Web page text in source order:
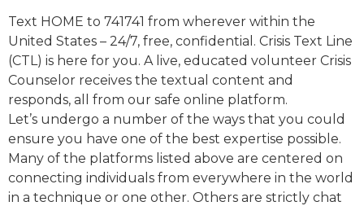
Text HOME to 741741 from wherever within the
United States – 24/7, free, confidential. Crisis Text Line
(CTL) is here for you. A live, educated volunteer Crisis
Counselor receives the textual content and
responds, all from our safe online platform.
Let’s undergo a number of the ways that you could
ensure you have one of the best expertise possible.
Many of the platforms listed above are centered on
connecting individuals from everywhere in the world
in a technique or one other. Others are strictly chat